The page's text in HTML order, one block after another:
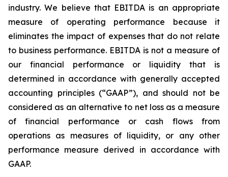
industry. We believe that EBITDA is an appropriate
measure of operating performance because it
eliminates the impact of expenses that do not relate
to business performance. EBITDA is not a measure of
our financial performance or liquidity that is
determined in accordance with generally accepted
accounting principles (“GAAP”), and should not be
considered as an alternative to net loss as a measure
of financial performance or cash flows from
operations as measures of liquidity, or any other
performance measure derived in accordance with
GAAP.